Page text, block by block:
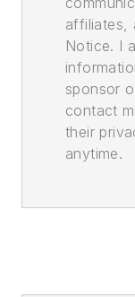
affiliates,
Notice. I
sponsor
contact
their
anytime.